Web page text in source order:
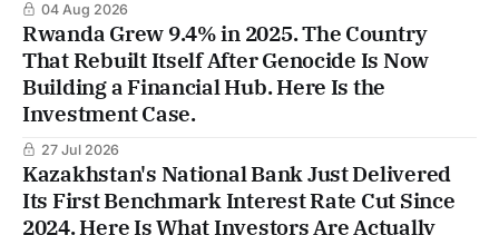
04 Aug 2026
Rwanda Grew 9.4% in 2025. The Country
That Rebuilt Itself After Genocide Is Now
Building a Financial Hub. Here Is the
Investment Case.
27 Jul 2026
Kazakhstan's National Bank Just Delivered
Its First Benchmark Interest Rate Cut Since
2024. Here Is What Investors Are Actually